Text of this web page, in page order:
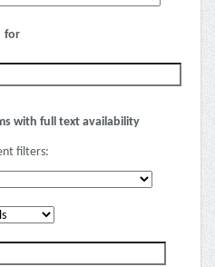
for
with full text availability
filters: